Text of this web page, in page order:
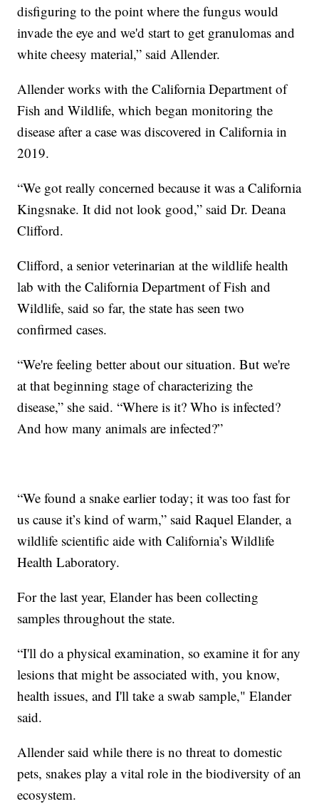
disfiguring to the point where the fungus would
invade the eye and we'd start to get granulomas and
white cheesy material,” said Allender.
Allender works with the California Department of
Fish and Wildlife, which began monitoring the
disease after a case was discovered in California in
2019.
“We got really concerned because it was a California
Kingsnake. It did not look good,” said Dr. Deana
Clifford.
Clifford, a senior veterinarian at the wildlife health
lab with the California Department of Fish and
Wildlife, said so far, the state has seen two
confirmed cases.
“We're feeling better about our situation. But we're
at that beginning stage of characterizing the
disease,” she said. “Where is it? Who is infected?
And how many animals are infected?”
“We found a snake earlier today; it was too fast for
us cause it’s kind of warm,” said Raquel Elander, a
wildlife scientific aide with California’s Wildlife
Health Laboratory.
For the last year, Elander has been collecting
samples throughout the state.
“I'll do a physical examination, so examine it for any
lesions that might be associated with, you know,
health issues, and I'll take a swab sample," Elander
said.
Allender said while there is no threat to domestic
pets, snakes play a vital role in the biodiversity of an
ecosystem.